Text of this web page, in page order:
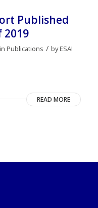
Published
in Publications / byESAI
READ MORE